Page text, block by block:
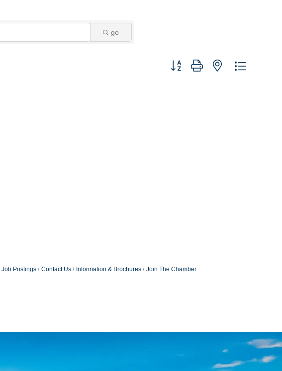
go
Button group with nested dropdown
Job Postings Contact Us Information & Brochures Join The Chamber